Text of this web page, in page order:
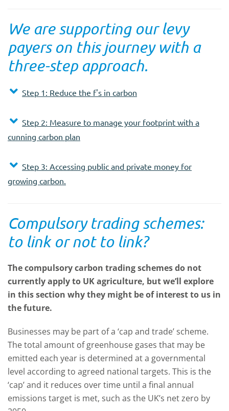
We are supporting our levy
payers on this journey with a
three-step approach.
Step 1: Reduce the f's in carbon
Step 2: Measure to manage your footprint with a
cunning carbon plan
Step 3: Accessing public and private money for
growing carbon.
Compulsory trading schemes:
to link or not to link?
The compulsory carbon trading schemes do not
currently apply to UK agriculture, but we’ll explore
in this section why they might be of interest to us in
the future.
Businesses may be part of a ‘cap and trade’ scheme.
The total amount of greenhouse gases that may be
emitted each year is determined at a governmental
level according to agreed national targets. This is the
‘cap’ and it reduces over time until a final annual
emissions target is met, such as the UK’s net zero by